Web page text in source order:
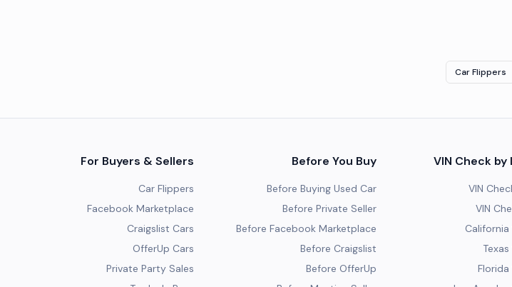
Car Flippers
VIN Check
VIN
VIN
California
Florida
Before You Buy
Before Buying Used Car
Before Private Seller
Before Facebook Marketplace
Before Craigslist
Before OfferUp
For Buyers & Sellers
Car Flippers
Facebook Marketplace
Craigslist Cars
OfferUp Cars
Private Party Sales